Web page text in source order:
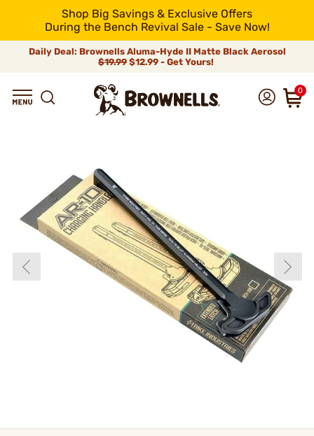
Shop Big Savings & Exclusive Offers
During the Bench Revival Sale - Save Now!
Daily Deal: Brownells Aluma-Hyde II Matte Black Aerosol
$19.99 $12.99 - Get Yours!
0